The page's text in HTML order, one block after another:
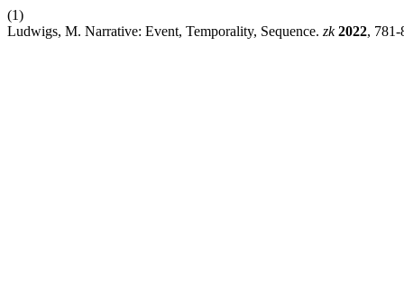
(1)
Ludwigs, M. Narrative: Event, Temporality, Sequence. zk 2022, 781-